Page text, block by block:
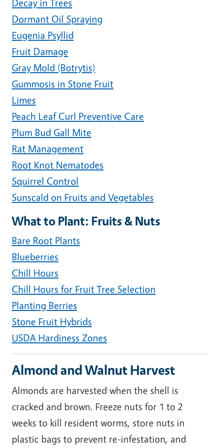
Decay in Trees
Dormant Oil Spraying
Eugenia Psyllid
Fruit Damage
Gray Mold (Botrytis)
Gummosis in Stone Fruit
Limes
Peach Leaf Curl Preventive Care
Plum Bud Gall Mite
Rat Management
Root Knot Nematodes
Squirrel Control
Sunscald on Fruits and Vegetables
What to Plant: Fruits & Nuts
Bare Root Plants
Blueberries
Chill Hours
Chill Hours for Fruit Tree Selection
Planting Berries
Stone Fruit Hybrids
USDA Hardiness Zones
Almond and Walnut Harvest
Almonds are harvested when the shell is
cracked and brown. Freeze nuts for 1 to 2
weeks to kill resident worms, store nuts in
plastic bags to prevent re-infestation, and